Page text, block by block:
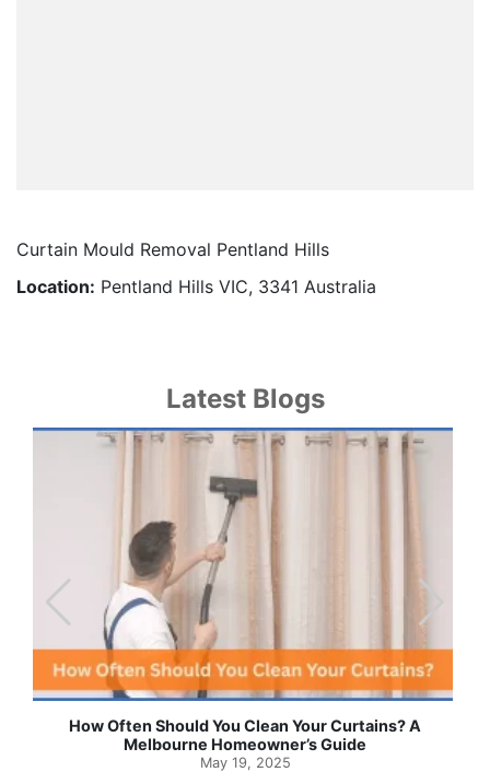
Curtain Mould Removal Pentland Hills
Location: Pentland Hills VIC, 3341 Australia
Latest Blogs
How Often Should You Clean Your Curtains? A
Melbourne Homeowner’s Guide
May 19, 2025